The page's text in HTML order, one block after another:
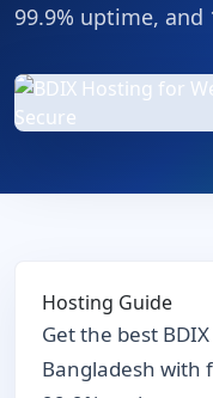
99.9% uptime, and
Hosting Guide
Get the best
Bangladesh with